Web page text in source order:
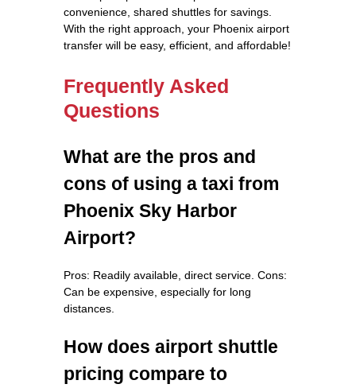
convenience, shared shuttles for savings.
With the right approach, your Phoenix airport
transfer will be easy, efficient, and affordable!
Frequently Asked
Questions
What are the pros and
cons of using a taxi from
Phoenix Sky Harbor
Airport?
Pros: Readily available, direct service. Cons:
Can be expensive, especially for long
distances.
How does airport shuttle
pricing compare to